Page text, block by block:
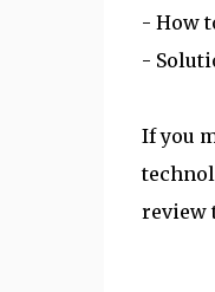
- How
-
If you
review